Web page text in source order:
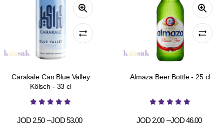
Carakale Can Blue Valley
Kölsch - 33 cl
JOD2.50 –JOD53.00
Almaza Beer Bottle - 25 cl
JOD2.00 –JOD46.00